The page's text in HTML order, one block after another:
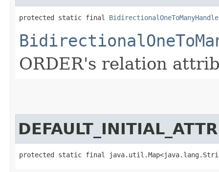
protected static final
ORDER's relation
protected static final